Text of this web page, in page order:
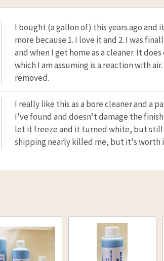
I bought (a gallon of) this years ago and
more because 1. I love it and 2. I was
and when I get home as a cleaner. It
which I am assuming is a reaction with
removed.
I really like this as a bore cleaner and a
I've found and doesn't damage the
let it freeze and it turned white, but still
shipping nearly killed me, but it's worth